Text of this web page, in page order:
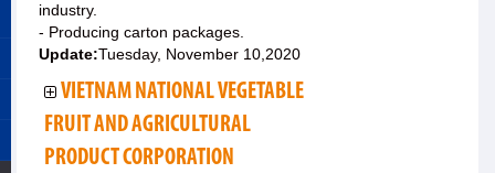
industry.
- Producing carton packages.
Update:Tuesday, November 10,2020
VIETNAM NATIONAL VEGETABLE
FRUIT AND AGRICULTURAL
PRODUCT CORPORATION